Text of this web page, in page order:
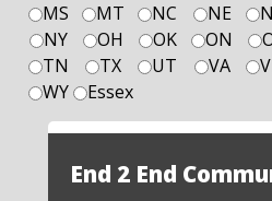
MS
MT NC NE
NY
OH OK ON
TN
TX UT VA
WY
Essex
End 2 End